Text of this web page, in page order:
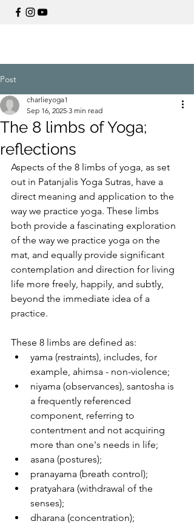
Post
The 8 limbs of Yoga;
reflections
charlieyoga1
Sep 16, 2025 3 min read
Aspects of the 8 limbs of yoga, as set
out in Patanjalis Yoga Sutras, have a
direct meaning and application to the
way we practice yoga. These limbs
both provide a fascinating exploration
of the way we practice yoga on the
mat, and equally provide significant
contemplation and direction for living
life more freely, happily, and subtly,
beyond the immediate idea of a
practice.
These 8 limbs are defined as:
yama (restraints), includes, for
example, ahimsa - non-violence;
niyama (observances), santosha is
a frequently referenced
component, referring to
contentment and not acquiring
more than one's needs in life;
asana (postures);
pranayama (breath control);
pratyahara (withdrawal of the
senses);
dharana (concentration);